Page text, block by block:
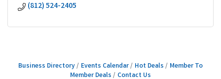
(812) 524-2405
Business Directory Events Calendar Hot Deals
Member To
Member Deals
Contact Us